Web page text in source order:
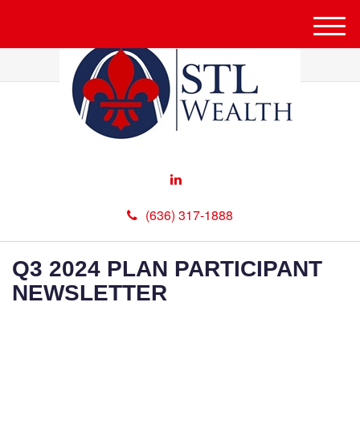
(636) 317-1888
M
e
u
Q3 2024 PLAN PARTICIPANT
NEWSLETTER